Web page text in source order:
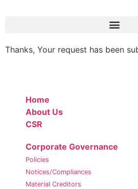
Thanks, Your request has been
Home
About Us
CSR
Corporate Governance
Policies
Notices/Compliances
Material Creditors